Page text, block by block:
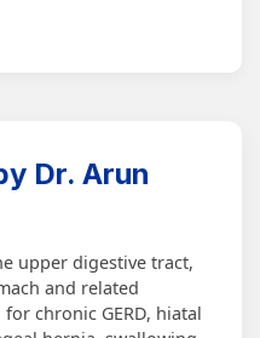
Dr. Arun
upper digestive tract,
and related
chronic GERD, hiatal